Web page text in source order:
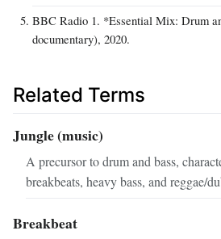
BBC Radio 1. *Essential Mix: Drum
documentary), 2020.
Related Terms
Jungle (music)
A precursor to drum and bass,
breakbeats, heavy bass, and reggae/
Breakbeat